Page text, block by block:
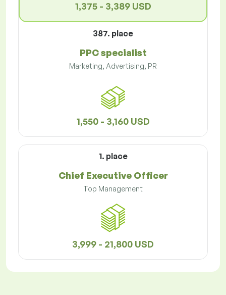
1,375 - 3,389 USD
387. place
PPC specialist
Marketing, Advertising, PR
1,550 - 3,160 USD
1. place
Chief Executive Officer
Top Management
3,999 - 21,800 USD